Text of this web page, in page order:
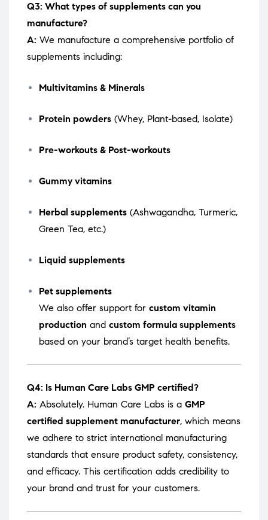
Q3: What types of supplements can you
manufacture?
A: We manufacture a comprehensive portfolio of
supplements including:
Multivitamins & Minerals
Protein powders (Whey, Plant-based, Isolate)
Pre-workouts & Post-workouts
Gummy vitamins
Herbal supplements (Ashwagandha, Turmeric,
Green Tea, etc.)
Liquid supplements
Pet supplements
We also offer support for custom vitamin
production and custom formula supplements
based on your brand’s target health benefits.
Q4: Is Human Care Labs GMP certified?
A: Absolutely. Human Care Labs is a GMP
certified supplement manufacturer, which means
we adhere to strict international manufacturing
standards that ensure product safety, consistency,
and efficacy. This certification adds credibility to
your brand and trust for your customers.